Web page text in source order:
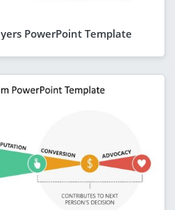
PowerPoint Template